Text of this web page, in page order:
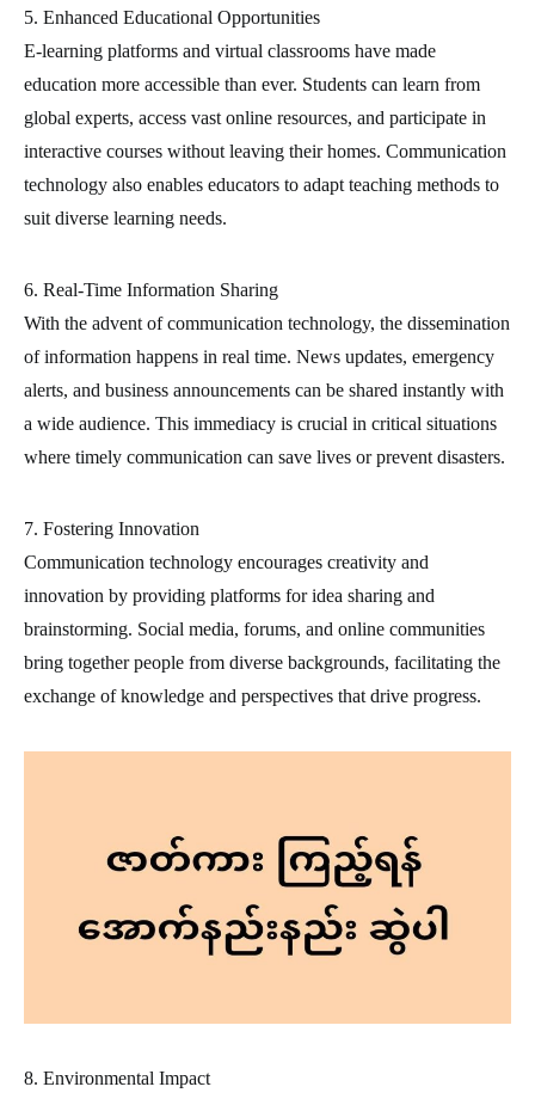
5. Enhanced Educational Opportunities
E-learning platforms and virtual classrooms have made
education more accessible than ever. Students can learn from
global experts, access vast online resources, and participate in
interactive courses without leaving their homes. Communication
technology also enables educators to adapt teaching methods to
suit diverse learning needs.
6. Real-Time Information Sharing
With the advent of communication technology, the dissemination
of information happens in real time. News updates, emergency
alerts, and business announcements can be shared instantly with
a wide audience. This immediacy is crucial in critical situations
where timely communication can save lives or prevent disasters.
7. Fostering Innovation
Communication technology encourages creativity and
innovation by providing platforms for idea sharing and
brainstorming. Social media, forums, and online communities
bring together people from diverse backgrounds, facilitating the
exchange of knowledge and perspectives that drive progress.
8. Environmental Impact